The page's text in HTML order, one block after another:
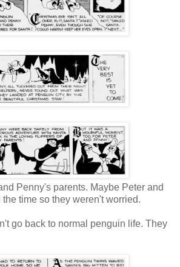
Penny's parents. Maybe Peter and
time so they weren't worried.
go back to normal penguin life. They